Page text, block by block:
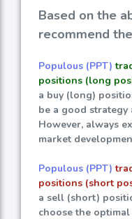
Based on the
recommend
Populous (PPT)
positions (long
a buy (long)
be a good
However, always
market
Populous (PPT)
positions (short
a sell (short)
choose the